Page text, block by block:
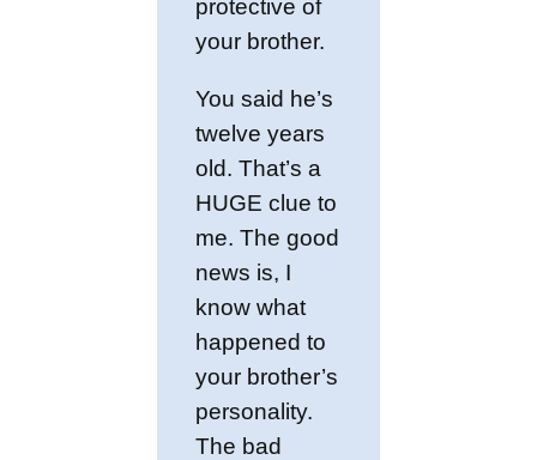
protective of
your brother.
You said he’s
twelve years
old. That’s a
HUGE clue to
me. The good
news is, I
know what
happened to
your brother’s
personality.
The bad